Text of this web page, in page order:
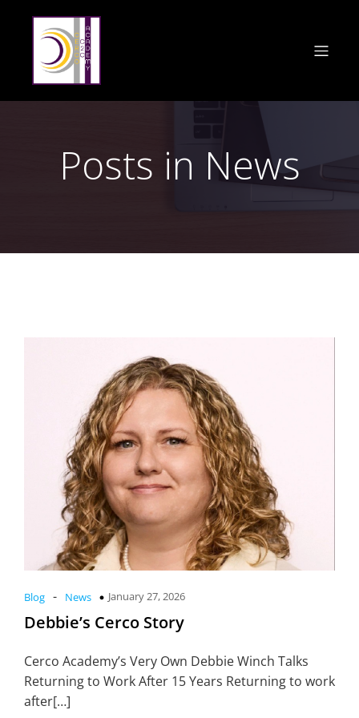
Posts in News
Blog - News January 27, 2026
Debbie’s Cerco Story
Cerco Academy’s Very Own Debbie Winch Talks
Returning to Work After 15 Years Returning to work
after[…]